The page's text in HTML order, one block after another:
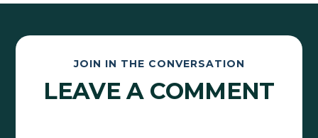
JOIN IN THE CONVERSATION
LEAVE A COMMENT